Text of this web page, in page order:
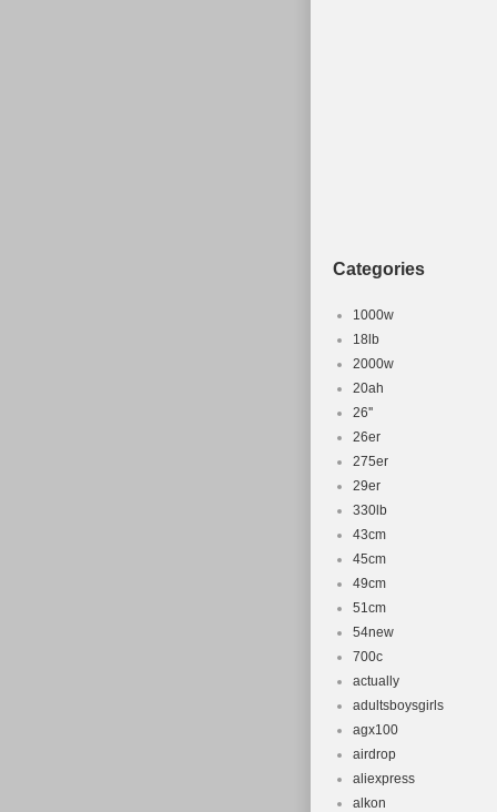
Categories
1000w
18lb
2000w
20ah
26''
26er
275er
29er
330lb
43cm
45cm
49cm
51cm
54new
700c
actually
adultsboysgirls
agx100
airdrop
aliexpress
alkon